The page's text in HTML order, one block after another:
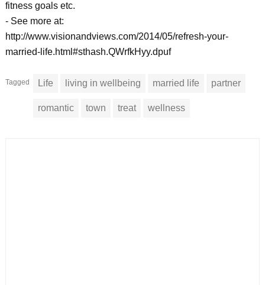
fitness goals etc.
- See more at:
http://www.visionandviews.com/2014/05/refresh-your-
married-life.html#sthash.QWrfkHyy.dpuf
Tagged Life living in wellbeing married life partner
romantic town treat wellness